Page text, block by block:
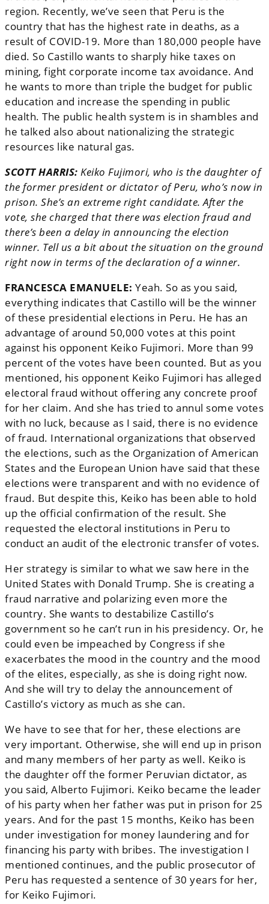
region. Recently, we’ve seen that Peru is the
country that has the highest rate in deaths, as a
result of COVID-19. More than 180,000 people have
died. So Castillo wants to sharply hike taxes on
mining, fight corporate income tax avoidance. And
he wants to more than triple the budget for public
education and increase the spending in public
health. The public health system is in shambles and
he talked also about nationalizing the strategic
resources like natural gas.
SCOTT HARRIS: Keiko Fujimori, who is the daughter of
the former president or dictator of Peru, who’s now in
prison. She’s an extreme right candidate. After the
vote, she charged that there was election fraud and
there’s been a delay in announcing the election
winner. Tell us a bit about the situation on the ground
right now in terms of the declaration of a winner.
FRANCESCA EMANUELE: Yeah. So as you said,
everything indicates that Castillo will be the winner
of these presidential elections in Peru. He has an
advantage of around 50,000 votes at this point
against his opponent Keiko Fujimori. More than 99
percent of the votes have been counted. But as you
mentioned, his opponent Keiko Fujimori has alleged
electoral fraud without offering any concrete proof
for her claim. And she has tried to annul some votes
with no luck, because as I said, there is no evidence
of fraud. International organizations that observed
the elections, such as the Organization of American
States and the European Union have said that these
elections were transparent and with no evidence of
fraud. But despite this, Keiko has been able to hold
up the official confirmation of the result. She
requested the electoral institutions in Peru to
conduct an audit of the electronic transfer of votes.
Her strategy is similar to what we saw here in the
United States with Donald Trump. She is creating a
fraud narrative and polarizing even more the
country. She wants to destabilize Castillo’s
government so he can’t run in his presidency. Or, he
could even be impeached by Congress if she
exacerbates the mood in the country and the mood
of the elites, especially, as she is doing right now.
And she will try to delay the announcement of
Castillo’s victory as much as she can.
We have to see that for her, these elections are
very important. Otherwise, she will end up in prison
and many members of her party as well. Keiko is
the daughter off the former Peruvian dictator, as
you said, Alberto Fujimori. Keiko became the leader
of his party when her father was put in prison for 25
years. And for the past 15 months, Keiko has been
under investigation for money laundering and for
financing his party with bribes. The investigation I
mentioned continues, and the public prosecutor of
Peru has requested a sentence of 30 years for her,
for Keiko Fujimori.